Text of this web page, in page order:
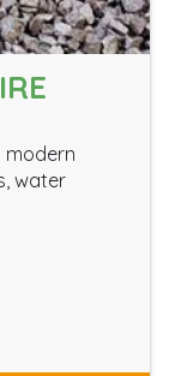
modern
water